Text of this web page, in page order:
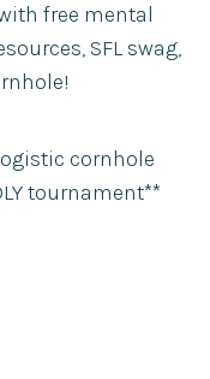
free mental
SFL swag,
cornhole
tournament**